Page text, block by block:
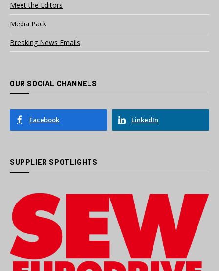
Meet the Editors
Media Pack
Breaking News Emails
OUR SOCIAL CHANNELS
Facebook LinkedIn
SUPPLIER SPOTLIGHTS